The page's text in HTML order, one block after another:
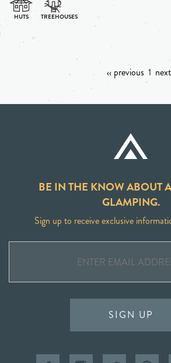
‹‹ previous 1 next
BE IN THE KNOW ABOUT
GLAMPING.
Sign up to receive exclusive
SIGN UP